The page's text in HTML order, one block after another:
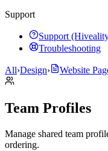
Support
Support
Troubleshooting
All›Design› Website
Team Profiles
Manage shared team
ordering.